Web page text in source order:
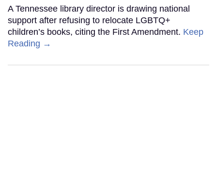
A Tennessee library director is drawing national
support after refusing to relocate LGBTQ+
children’s books, citing the First Amendment. Keep
Reading →